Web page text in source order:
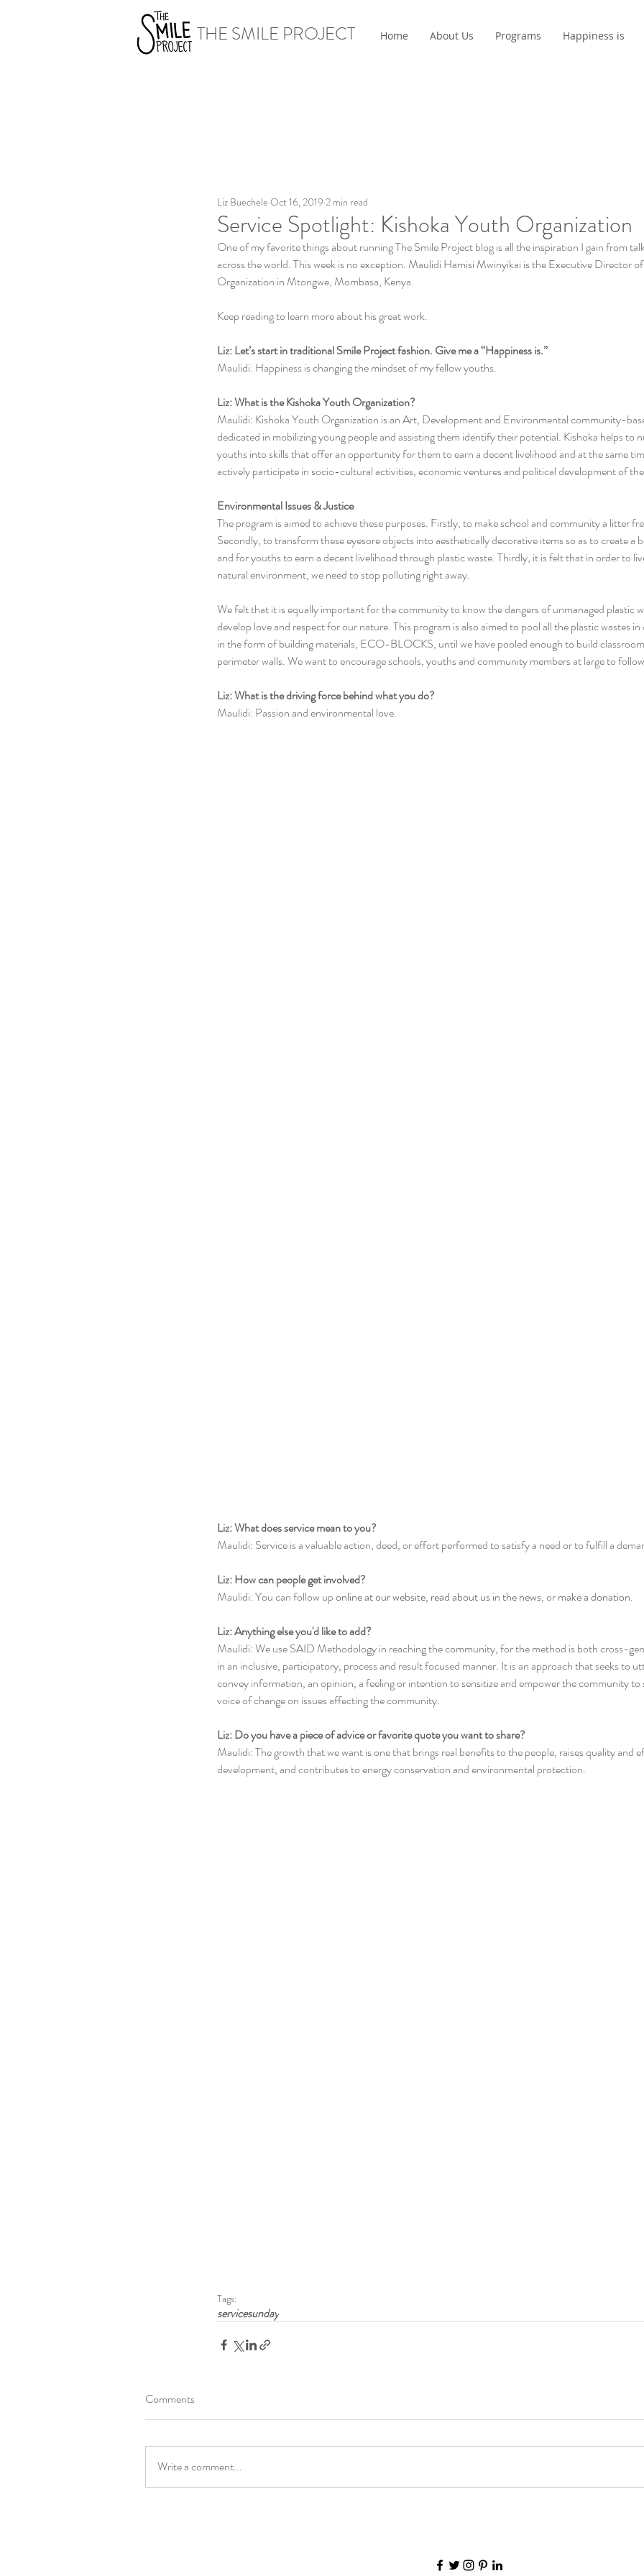
THE SMILE PROJECT Home About Us Programs Happiness is
Service Spotlight: Kishoka Youth Organization
Liz Buechele Oct 16, 2019 2 min read
One of my favorite things about running The Smile Project blog is all the inspiration I gain from
across the world. This week is no exception. Maulidi Hamisi Mwinyikai is the Executive Director
Organization in Mtongwe, Mombasa, Kenya.
Keep reading to learn more about his great work.
Liz: Let’s start in traditional Smile Project fashion. Give me a “Happiness is.”
Maulidi: Happiness is changing the mindset of my fellow youths.
Liz: What is the Kishoka Youth Organization?
Maulidi: Kishoka Youth Organization is an Art, Development and Environmental community-
dedicated in mobilizing young people and assisting them identify their potential. Kishoka helps
youths into skills that offer an opportunity for them to earn a decent livelihood and at the same
actively participate in socio-­cultural activities, economic ventures and political development of
Environmental Issues & Justice
The program is aimed to achieve these purposes. Firstly, to make school and community a litter
Secondly, to transform these eyesore objects into aesthetically decorative items so as to create a
and for youths to earn a decent livelihood through plastic waste. Thirdly, it is felt that in order to
natural environment, we need to stop polluting right away.
We felt that it is equally important for the community to know the dangers of unmanaged plastic
develop love and respect for our nature. This program is also aimed to pool all the plastic wastes
in the form of building materials, ECO-BLOCKS, until we have pooled enough to build
perimeter walls. We want to encourage schools, youths and community members at large to
Liz: What is the driving force behind what you do?
Maulidi: Passion and environmental love.
Liz: What does service mean to you?
Maulidi: Service is a valuable action, deed, or effort performed to satisfy a need or to fulfill a
Liz: How can people get involved?
Maulidi: You can follow up online at our website, read about us in the news, or make a donation.
Liz: Anything else you'd like to add?
Maulidi: We use SAID Methodology in reaching the community, for the method is both cross-
in an inclusive, participatory, process and result focused manner. It is an approach that seeks to
convey information, an opinion, a feeling or intention to sensitize and empower the community
voice of change on issues affecting the community.
Liz: Do you have a piece of advice or favorite quote you want to share?
Maulidi: The growth that we want is one that brings real benefits to the people, raises quality and
development, and contributes to energy conservation and environmental protection.
Tags:
servicesunday
Comments
Write a comment...